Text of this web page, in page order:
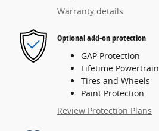
Warranty details
Optional add-on protection
GAP Protection
Lifetime Powertrain
Tires and Wheels
Paint Protection
Review Protection Plans